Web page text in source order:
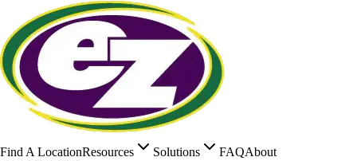
Find A LocationResources Solutions FAQAbout